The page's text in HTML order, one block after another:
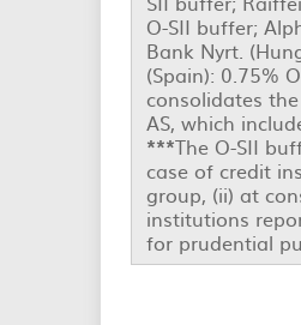
O-SII buffer;
Bank Nyrt.
(Spain): 0.75%
consolidates
AS, which
***The O-SII
case of credit
group, (ii) at
institutions
for prudential